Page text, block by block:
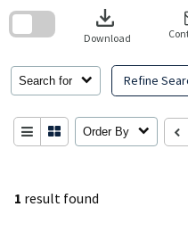
1 result found
Search for Refine
download
Download
Order By
search